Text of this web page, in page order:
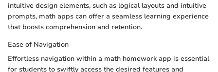
intuitive design elements, such as logical layouts and intuitive
prompts, math apps can offer a seamless learning experience
that boosts comprehension and retention.
Ease of Navigation
Effortless navigation within a math homework app is essential
for students to swiftly access the desired features and